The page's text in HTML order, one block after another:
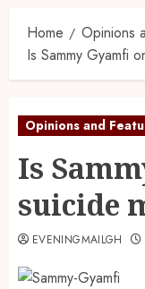
Home
Opinions
Is Sammy Gyamfi
Opinions and
Is
suicide
EVENINGMAILGH